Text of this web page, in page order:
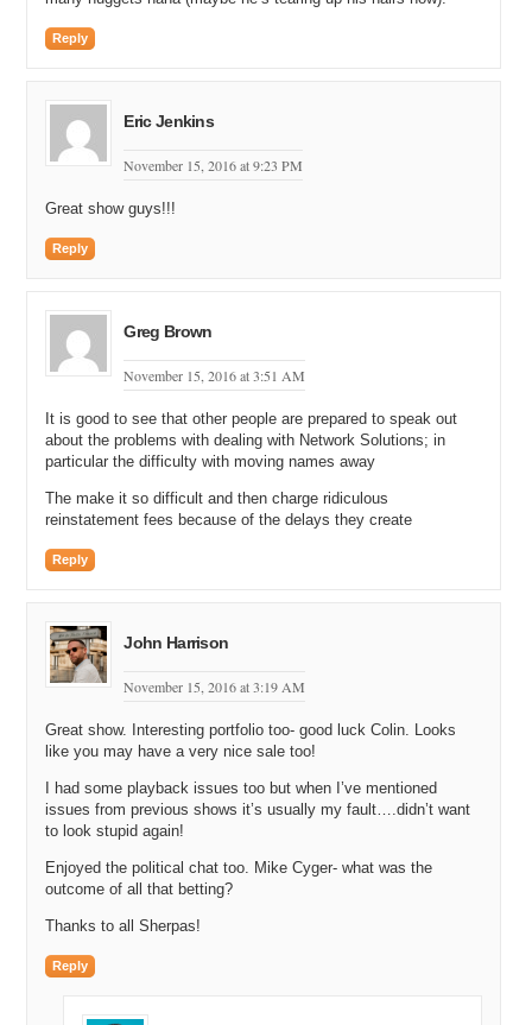
Michael Cyger: That is the key to running a marathon. You need a
Andrew Rosener: It’s like…it’s like having children.
Michael Cyger: Exacty.
Andrew Rosener: If you don’t have a short memory you’re never
Michael Cyger: Or, it’s like drinking tequila. Yeah, those all sort of go
in the same bucket.
Shane Cultra: Yeah, but, it’s tough.
Michael Cyger: Yeah, yeah, yeah. But congratulations again. I…you
know, anybody that finishes a marathon, regardless…like, I even
give more credit to the people that take, like, six, and eight, and ten
hours…
Michael Cyger: …Because I can’t run that long. That’s just crazy,
Shane Cultra: Yeah, I know. I mean, fifty thousand people…
Michael Cyger: Fifty thousand.
in one thing doing something like that…
Michael Cyger: Yeah.
Shane Cultra: …And then over a million people watching and
cheering you on. If I hear one more, “You’re almost there,” I’m going
to throw up. God, two miles is not almost there and I don’t look
great. That’s the other thing…”You’re looking great.” Bullshit. I…I’m
That’s not looking great.
Michael Cyger: Yeah, sometimes you’re body tells you, like, enough.
Reply
Eric Jenkins
November 15, 2016 at 9:23 PM
Great show guys!!!
Reply
Greg Brown
November 15, 2016 at 3:51 AM
It is good to see that other people are prepared to speak out
about the problems with dealing with Network Solutions; in
particular the difficulty with moving names away
The make it so difficult and then charge ridiculous
reinstatement fees because of the delays they create
Reply
John Harrison
November 15, 2016 at 3:19 AM
Great show. Interesting portfolio too- good luck Colin. Looks
like you may have a very nice sale too!
I had some playback issues too but when I’ve mentioned
issues from previous shows it’s usually my fault….didn’t want
to look stupid again!
Enjoyed the political chat too. Mike Cyger- what was the
outcome of all that betting?
Thanks to all Sherpas!
Reply